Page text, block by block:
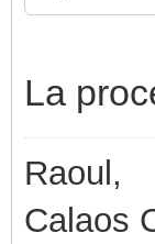
La
Raoul,
Calaos